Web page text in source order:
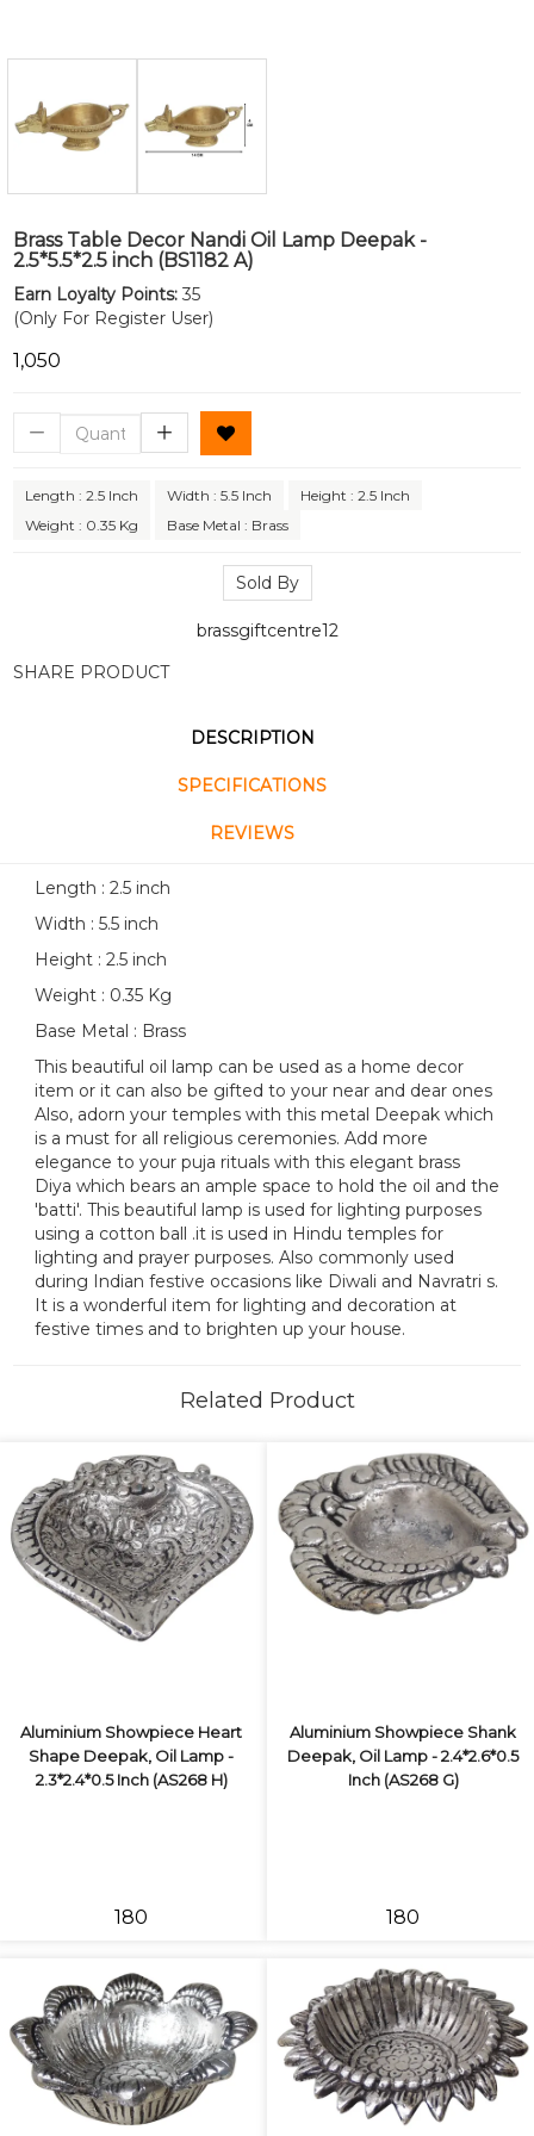
Brass Table Decor Nandi Oil Lamp Deepak -
2.5*5.5*2.5 inch (BS1182 A)
Earn Loyalty Points: 35
(Only For Register User)
₹1,050
Length : 2.5 Inch Width : 5.5 Inch
Height : 2.5 Inch
Weight : 0.35 Kg
Base Metal : Brass
Sold By
brassgiftcentre12
SHARE PRODUCT
DESCRIPTION
SPECIFICATIONS
REVIEWS
Length : 2.5 inch
Width : 5.5 inch
Height : 2.5 inch
Weight : 0.35 Kg
Base Metal : Brass
This beautiful oil lamp can be used as a home decor
item or it can also be gifted to your near and dear ones
Also, adorn your temples with this metal Deepak which
is a must for all religious ceremonies. Add more
elegance to your puja rituals with this elegant brass
Diya which bears an ample space to hold the oil and the
'batti'. This beautiful lamp is used for lighting purposes
using a cotton ball .it is used in Hindu temples for
lighting and prayer purposes. Also commonly used
during Indian festive occasions like Diwali and Navratri s.
It is a wonderful item for lighting and decoration at
festive times and to brighten up your house.
Related Product
Aluminium Showpiece Heart
Shape Deepak, Oil Lamp -
2.3*2.4*0.5 Inch (AS268 H)
₹180
Aluminium Showpiece Shank
Deepak, Oil Lamp - 2.4*2.6*0.5
Inch (AS268 G)
₹180